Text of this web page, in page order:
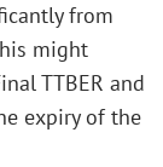
from
might
TTBER and
expiry of the